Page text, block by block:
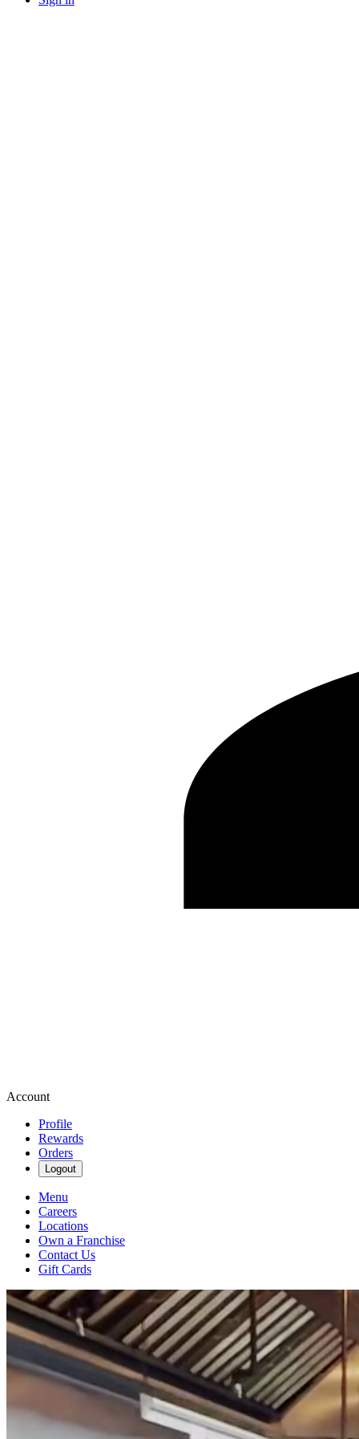
Account
Profile
Rewards
Orders
Logout
Menu
Careers
Locations
Own a Franchise
Contact Us
Gift Cards